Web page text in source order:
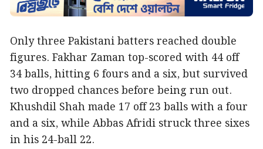
Only three Pakistani batters reached double
figures. Fakhar Zaman top-scored with 44 off
34 balls, hitting 6 fours and a six, but survived
two dropped chances before being run out.
Khushdil Shah made 17 off 23 balls with a four
and a six, while Abbas Afridi struck three sixes
in his 24-ball 22.